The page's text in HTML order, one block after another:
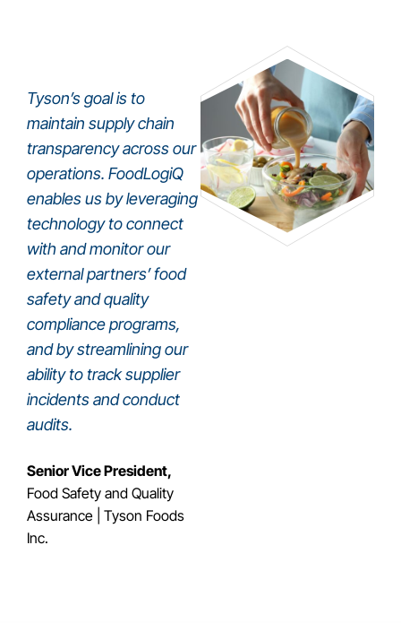
Tyson’s goal is to
maintain supply chain
transparency across our
operations. FoodLogiQ
enables us by leveraging
technology to connect
with and monitor our
external partners’ food
safety and quality
compliance programs,
and by streamlining our
ability to track supplier
incidents and conduct
audits.
Senior Vice President,
Food Safety and Quality
Assurance | Tyson Foods
Inc.